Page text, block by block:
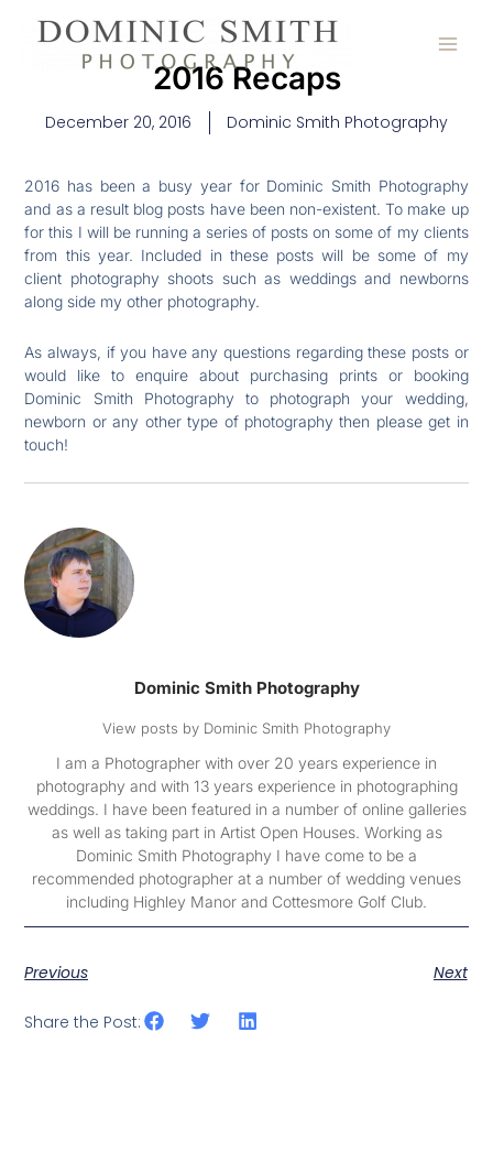
2016 Recaps
December 20, 2016 Dominic Smith Photography
2016 has been a busy year for Dominic Smith Photography
and as a result blog posts have been non-existent. To make up
for this I will be running a series of posts on some of my clients
from this year. Included in these posts will be some of my
client photography shoots such as weddings and newborns
along side my other photography.
As always, if you have any questions regarding these posts or
would like to enquire about purchasing prints or booking
Dominic Smith Photography to photograph your wedding,
newborn or any other type of photography then please get in
touch!
Dominic Smith Photography
View posts by Dominic Smith Photography
I am a Photographer with over 20 years experience in
photography and with 13 years experience in photographing
weddings. I have been featured in a number of online galleries
as well as taking part in Artist Open Houses. Working as
Dominic Smith Photography I have come to be a
recommended photographer at a number of wedding venues
including Highley Manor and Cottesmore Golf Club.
Previous Next
Share the Post: